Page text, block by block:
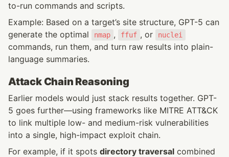
to-run commands and scripts.
Example: Based on a target’s site structure, GPT-5 can
generate the optimal
nmap , ffuf , or nuclei
commands, run them, and turn raw results into plain-
language summaries.
Attack Chain Reasoning
Earlier models would just stack results together. GPT-
5 goes further—using frameworks like MITRE ATT&CK
to link multiple low- and medium-risk vulnerabilities
into a single, high-impact exploit chain.
For example, if it spots directory traversal combined